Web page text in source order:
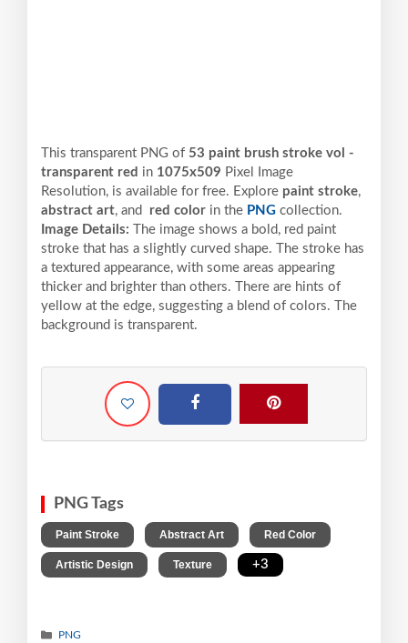
This transparent PNG of 53 paint brush stroke vol -
transparent red in 1075x509 Pixel
Image
Resolution, is available for free. Explore paint stroke,
abstract art, and red color in the PNG collection.
Image Details:
The image shows a bold, red paint
stroke that has a slightly curved shape. The stroke has
a textured appearance, with some areas appearing
thicker and brighter than others. There are hints of
yellow at the edge, suggesting a blend of colors. The
background is transparent.
PNG Tags
Paint Stroke Abstract Art Red Color
Artistic Design Texture +3
PNG